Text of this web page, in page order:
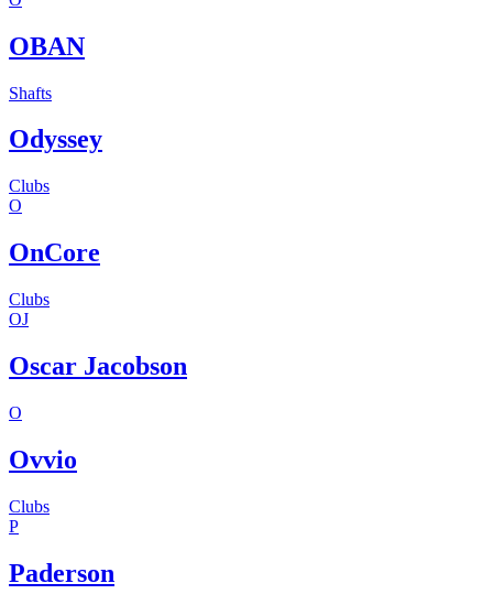
OBAN
Shafts
Odyssey
Clubs
O
OnCore
Clubs
OJ
Oscar Jacobson
O
Ovvio
Clubs
P
Paderson